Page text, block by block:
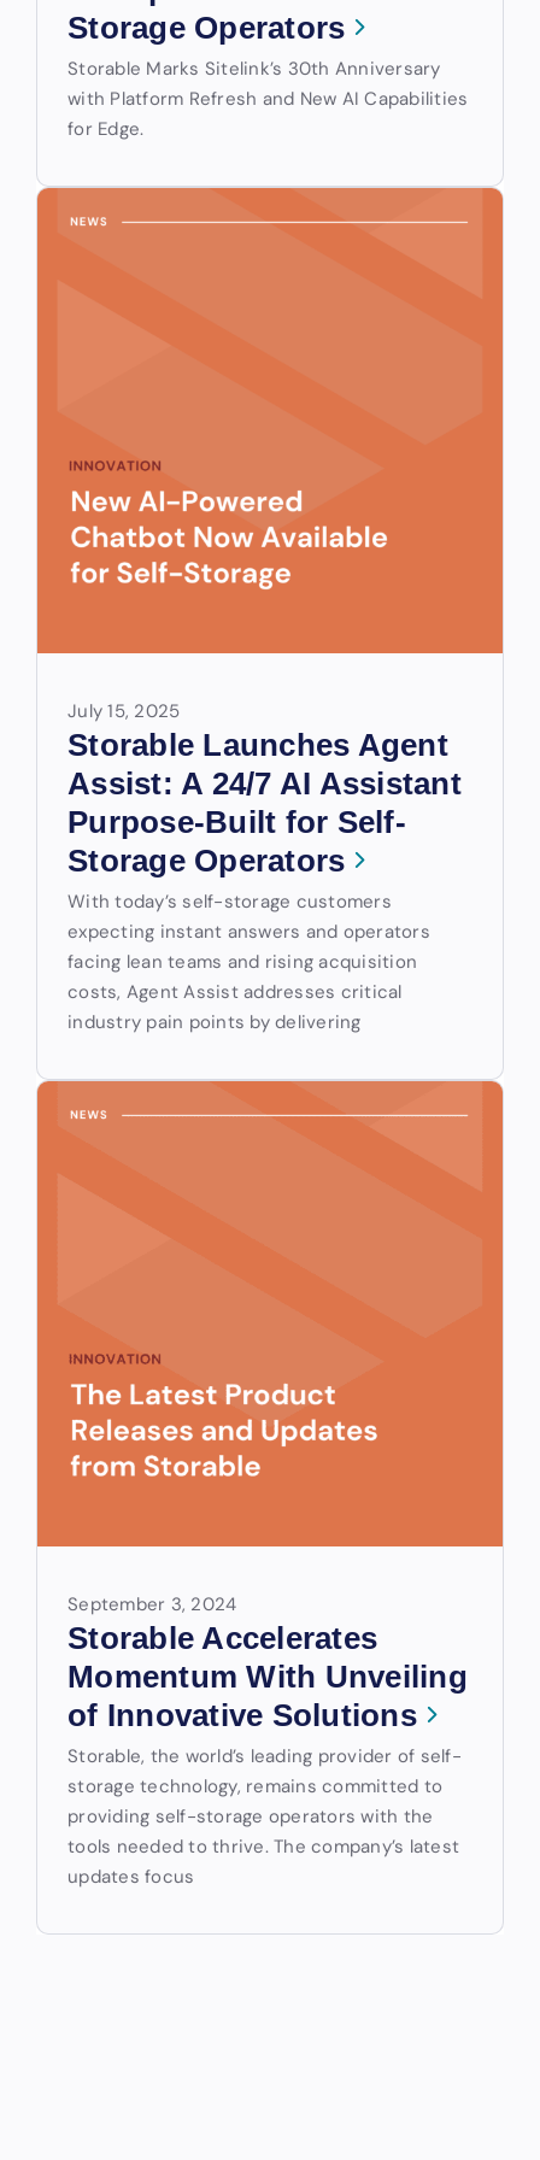
Storage Operators
Storable Marks Sitelink’s 30th Anniversary
with Platform Refresh and New AI Capabilities
for Edge.
July 15, 2025
Storable Launches Agent
Assist: A 24/7 AI Assistant
Purpose-Built for Self-
Storage Operators
With today’s self-storage customers
expecting instant answers and operators
facing lean teams and rising acquisition
costs, Agent Assist addresses critical
industry pain points by delivering
September 3, 2024
Storable Accelerates
Momentum With Unveiling
of Innovative Solutions
Storable, the world’s leading provider of self-
storage technology, remains committed to
providing self-storage operators with the
tools needed to thrive. The company’s latest
updates focus